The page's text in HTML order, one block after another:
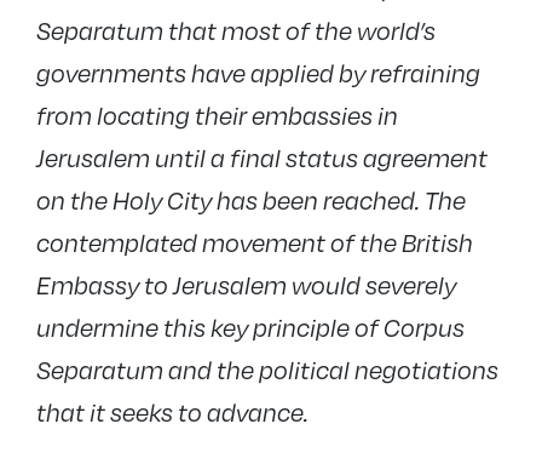
Separatum that most of the world’s
governments have applied by refraining
from locating their embassies in
Jerusalem until a final status agreement
on the Holy City has been reached. The
contemplated movement of the British
Embassy to Jerusalem would severely
undermine this key principle of Corpus
Separatum and the political negotiations
that it seeks to advance.